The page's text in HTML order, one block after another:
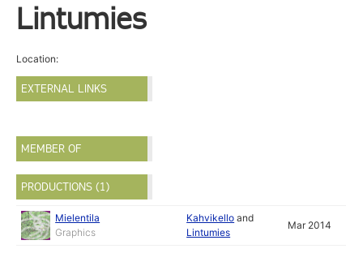
Lintumies
Location:
EXTERNAL LINKS
MEMBER OF
PRODUCTIONS (1)
Mielentila
Graphics
Kahvikello and
Lintumies
Mar 2014